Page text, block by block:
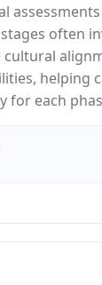
often
helping
for each